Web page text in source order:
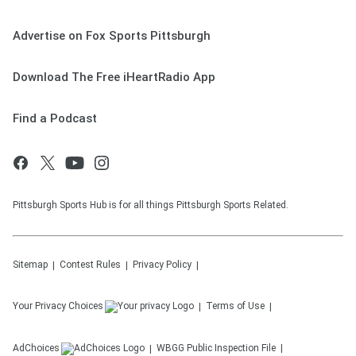
Advertise on Fox Sports Pittsburgh
Download The Free iHeartRadio App
Find a Podcast
Pittsburgh Sports Hub is for all things Pittsburgh Sports Related.
Sitemap Contest Rules Privacy Policy
Your Privacy Choices Terms of Use
AdChoices WBGG Public Inspection File